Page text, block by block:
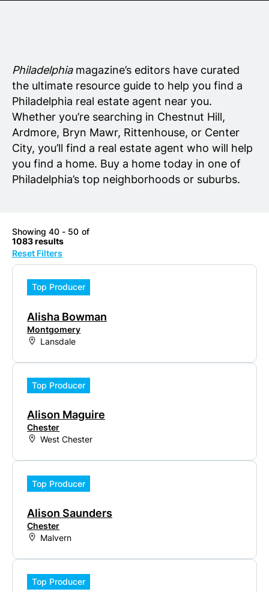
Philadelphiamagazine’s editors have curated
the ultimate resource guide to help you find a
Philadelphia real estate agent near you.
Whether you’re searching in Chestnut Hill,
Ardmore, Bryn Mawr, Rittenhouse, or Center
City, you’ll find a real estate agent who will help
you find a home. Buy a home today in one of
Philadelphia’s top neighborhoods or suburbs.
Showing 40 - 50 of
1083 results
Reset Filters
Top Producer
Alisha Bowman
Montgomery
Lansdale
Top Producer
Alison Maguire
Chester
West Chester
Top Producer
Alison Saunders
Chester
Malvern
Top Producer